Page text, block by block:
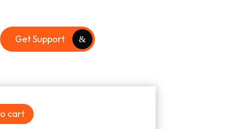
Get Support
cart